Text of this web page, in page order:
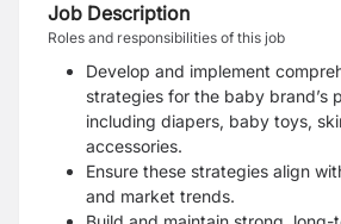
Job Description
Roles and responsibilities of this job
Develop and implement
strategies for the baby brand’s
including diapers, baby toys,
accessories.
Ensure these strategies align
and market trends.